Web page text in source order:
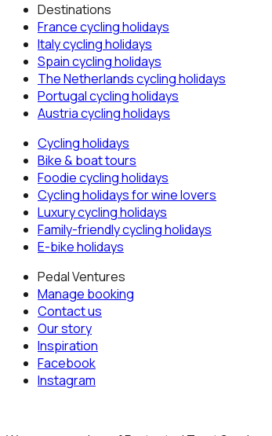
Destinations
Francecycling holidays
Italycycling holidays
Spaincycling holidays
The Netherlandscycling holidays
Portugalcycling holidays
Austriacycling holidays
Cycling holidays
Bike & boat tours
Foodie cycling holidays
Cycling holidays for wine lovers
Luxury cycling holidays
Family-friendly cycling holidays
E-bike holidays
Pedal Ventures
Manage booking
Contact us
Our story
Inspiration
Facebook
Instagram